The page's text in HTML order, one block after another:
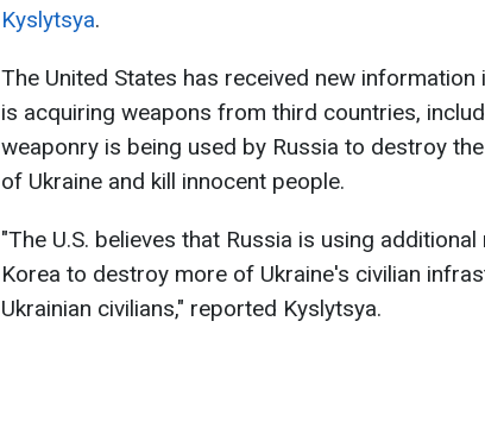
Kyslytsya.
The United States has received new information
is acquiring weapons from third countries,
weaponry is being used by Russia to destroy
of Ukraine and kill innocent people.
"The U.S. believes that Russia is using
Korea to destroy more of Ukraine's civilian
Ukrainian civilians," reported Kyslytsya.